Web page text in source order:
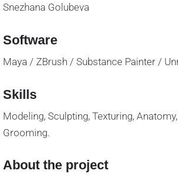
Snezhana Golubeva
Software
Maya / ZBrush / Substance Painter /
Skills
Modeling, Sculpting, Texturing,
Grooming.
About the project